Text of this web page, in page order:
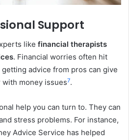
Support
like financial therapists
. Financial worries often hit
getting advice from pros can give
money issues7.
help you can turn to. They can
stress problems. For instance,
Advice Service has helped